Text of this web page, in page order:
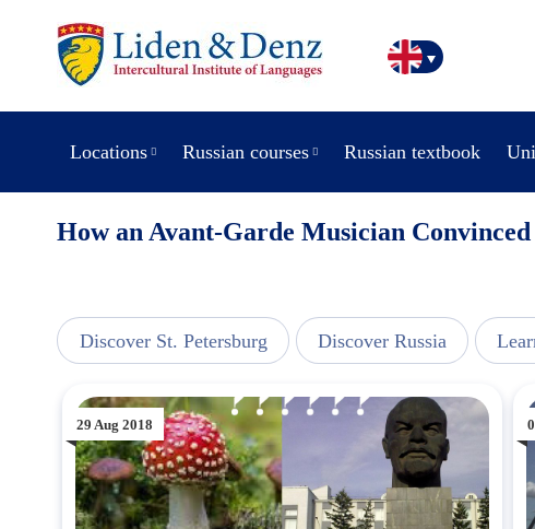
Locations Russian courses Russian textbook
How an Avant-Garde Musician
Discover St. Petersburg Discover Russia
29 Aug 2018